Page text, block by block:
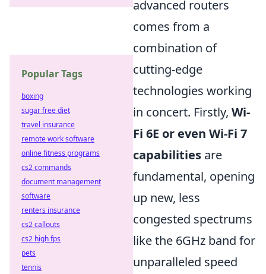
advanced routers
comes from a
combination of
cutting-edge
technologies working
in concert. Firstly, Wi-
Fi 6E or even Wi-Fi 7
capabilities are
fundamental, opening
up new, less
congested spectrums
like the 6GHz band for
unparalleled speed
Popular Tags
boxing
sugar free diet
travel insurance
remote work software
online fitness programs
cs2 commands
document management
software
renters insurance
cs2 callouts
cs2 high fps
pets
tennis